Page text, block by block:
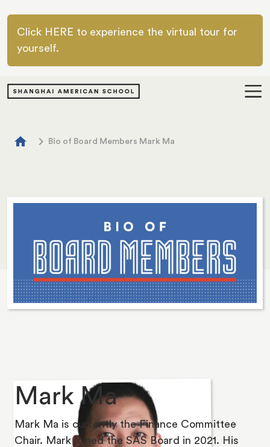
Click HERE to experience the virtual tour for
yourself.
Breadcrumb
home chevron_right Bio of Board Members Mark Ma
Mark Ma
Mark Ma is currently the Finance Committee
Chair. Mark joined the SAS Board in 2021. His